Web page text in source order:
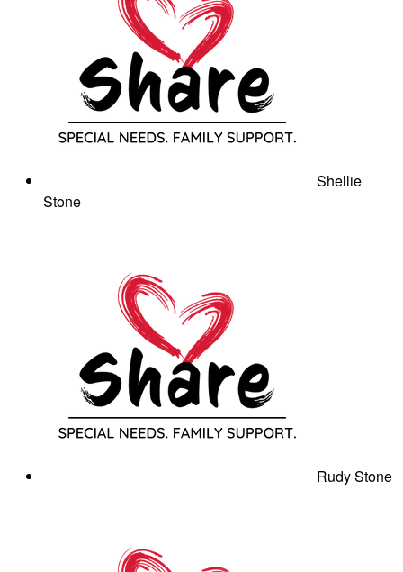
Shellie
Stone
Rudy Stone